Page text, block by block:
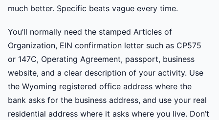
much better. Specific beats vague every time.
You’ll normally need the stamped Articles of
Organization, EIN confirmation letter such as CP575
or 147C, Operating Agreement, passport, business
website, and a clear description of your activity. Use
the Wyoming registered office address where the
bank asks for the business address, and use your real
residential address where it asks where you live. Don’t